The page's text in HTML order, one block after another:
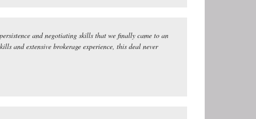
and negotiating skills that we finally came to an
and extensive brokerage experience, this deal never